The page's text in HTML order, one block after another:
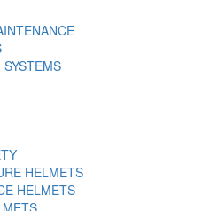
HELMETS
HELMETS